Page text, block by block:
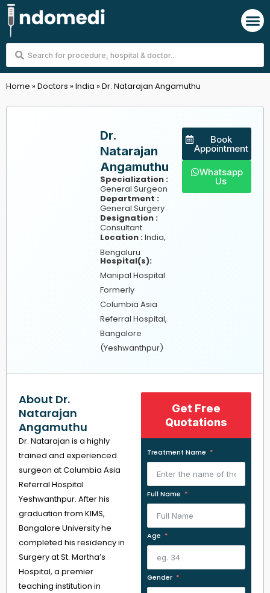
Skip
to
content
Search
Home »Doctors »India »Dr. Natarajan Angamuthu
Dr.
Natarajan
Angamuthu
Specialization :
General Surgeon
Department :
General Surgery
Designation :
Consultant
Location :India,
Bengaluru
Hospital(s):
Manipal Hospital
Formerly
Columbia Asia
Referral Hospital,
Bangalore
(Yeshwanthpur)
Book
Appointment
Whatsapp
Us
About Dr.
Natarajan
Angamuthu
Dr. Natarajan is a highly
trained and experienced
surgeon at Columbia Asia
Referral Hospital
Yeshwanthpur. After his
graduation from KIMS,
Bangalore University he
completed his residency in
Surgery at St. Martha’s
Hospital, a premier
teaching institution in
Get Free
Quotations
Treatment Name
Full Name
Age
Gender